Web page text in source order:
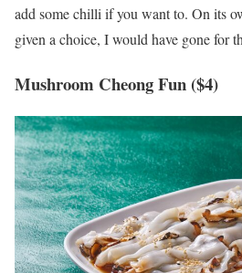
add some chilli if you want to. On its
given a choice, I would have gone for
Mushroom Cheong Fun ($4)